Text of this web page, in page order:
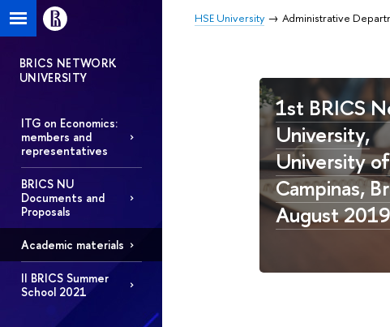
HSE University Administrative
BRICS NETWORK
UNIVERSITY
ITG on Economics:
members and
representatives
BRICS NU
Documents and
Proposals
Academic materials
II BRICS Summer
School 2021
1st BRICS
University,
University of
Campinas,
August 2019